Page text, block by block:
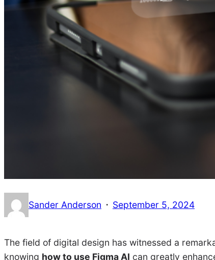
Sander Anderson · September 5, 2024
The field of digital design has witnessed a
knowing how to use Figma AI can greatly